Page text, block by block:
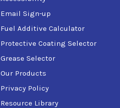
Email Sign-up
Fuel Additive Calculator
Protective Coating Selector
Grease Selector
Our Products
Privacy Policy
Resource Library